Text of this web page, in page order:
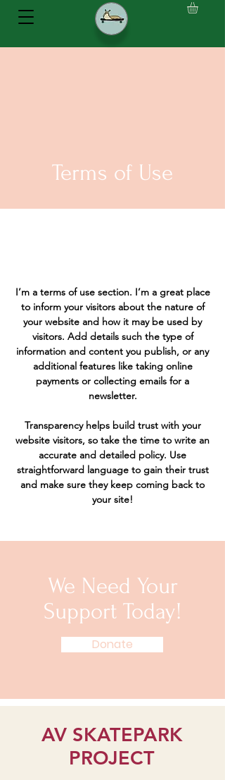
Terms of Use
I’m a terms of use section. I’m a great place
to inform your visitors about the nature of
your website and how it may be used by
visitors. Add details such the type of
information and content you publish, or any
additional features like taking online
payments or collecting emails for a
newsletter.
Transparency helps build trust with your
website visitors, so take the time to write an
accurate and detailed policy. Use
straightforward language to gain their trust
and make sure they keep coming back to
your site!
We Need Your
Support Today!
Donate
AV SKATEPARK
PROJECT